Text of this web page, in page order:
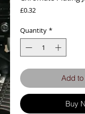
£0.32Price
Quantity *
Add
Buy